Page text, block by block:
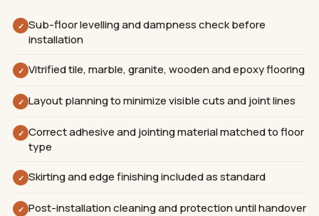
✓ Sub-floor levelling and dampness check before
installation
✓ Vitrified tile, marble, granite, wooden and epoxy flooring
✓ Layout planning to minimize visible cuts and joint lines
✓ Correct adhesive and jointing material matched to floor
type
✓ Skirting and edge finishing included as standard
✓ Post-installation cleaning and protection until handover